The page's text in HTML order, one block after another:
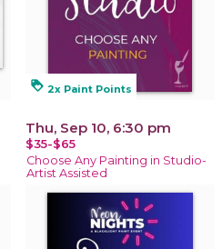
loyalty 2x Paint Points
Thu, Sep 10, 6:30 pm
$35-$65
Choose Any Painting in Studio-
Artist Assisted